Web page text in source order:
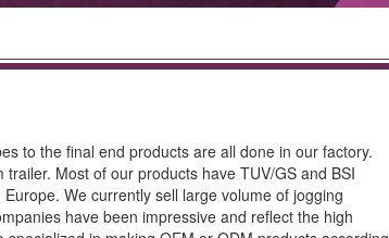
to the final end products are all done in our factory.
Most of our products have TUV/GS and BSI
We currently sell large volume of jogging
have been impressive and reflect the high